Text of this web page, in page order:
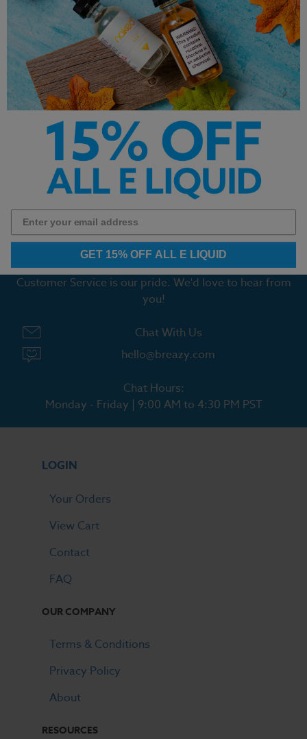
Original Cannoli – Bam’s
Cannoli E Liquid
$16.99
Keep It 100 E-Liquid - FTC -
100ml
$19.99
1 2
Customer Service is our pride. We'd love to hear from
you!
Chat With Us
hello@breazy.com
Chat Hours:
Monday - Friday | 9:00 AM to 4:30 PM PST
LOGIN
Your Orders
View Cart
Contact
FAQ
OUR COMPANY
Terms & Conditions
Privacy Policy
About
RESOURCES
GET 15% OFF ALL E LIQUID